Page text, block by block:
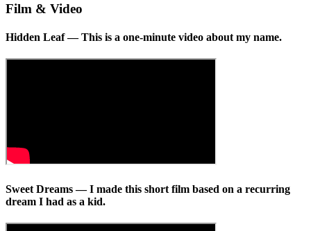
Film & Video
Hidden Leaf— This is a one-minute video about my name.
Sweet Dreams— I made this short film based on a recurring
dream I had as a kid.